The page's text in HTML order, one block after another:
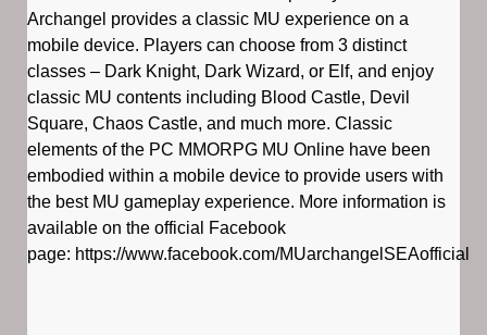
Archangel provides a classic MU experience on a
mobile device. Players can choose from 3 distinct
classes – Dark Knight, Dark Wizard, or Elf, and enjoy
classic MU contents including Blood Castle, Devil
Square, Chaos Castle, and much more. Classic
elements of the PC MMORPG MU Online have been
embodied within a mobile device to provide users with
the best MU gameplay experience. More information is
available on the official Facebook
page: https://www.facebook.com/MUarchangelSEAofficial